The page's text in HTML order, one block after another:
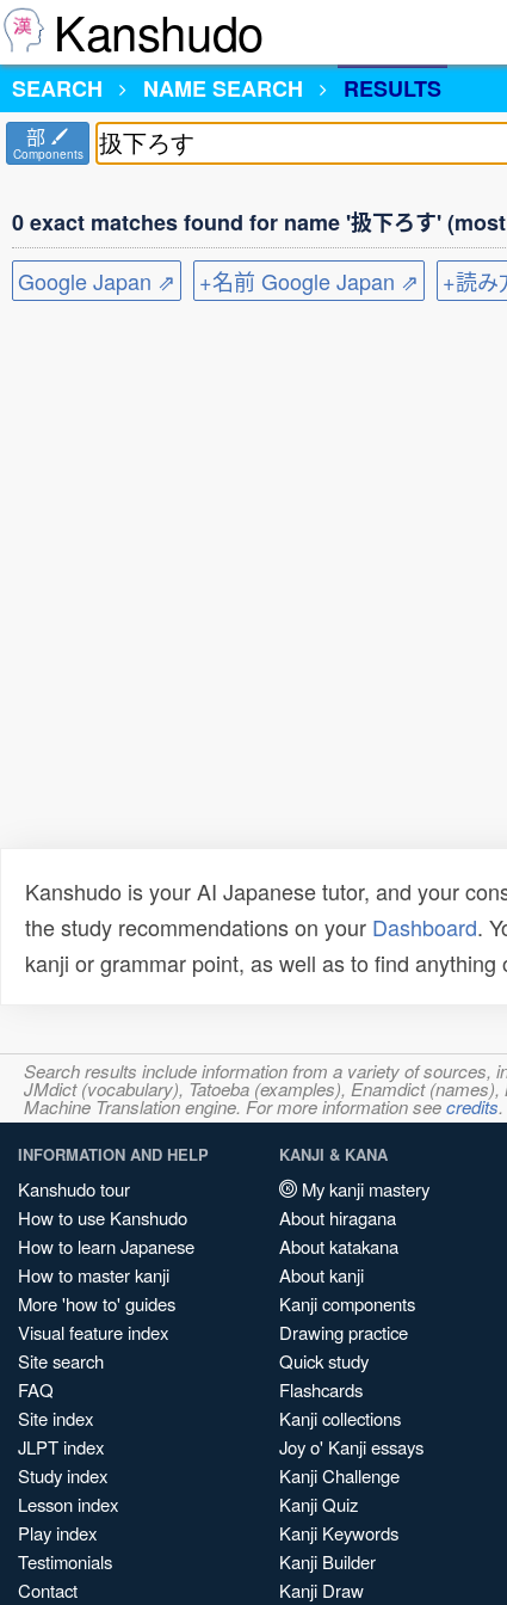
Kanshudo
SEARCH
NAME SEARCH RESULTS
部
Components
0 exact matches found for name '扱下ろす'
Google Japan ⇗
+名前 Google Japan ⇗ +読み
Kanshudo is your AI Japanese tutor, and your
the study recommendations on your Dashboard.
kanji or grammar point, as well as to find
Search results include information from a variety of sources,
JMdict (vocabulary), Tatoeba (examples), Enamdict
Machine Translation engine. For more information seecredits.
INFORMATION AND HELP
Kanshudo tour
How to use Kanshudo
How to learn Japanese
How to master kanji
More 'how to' guides
Visual feature index
Site search
FAQ
Site index
JLPT index
Study index
Lesson index
Play index
Testimonials
Contact
KANJI & KANA
My kanji mastery
About hiragana
About katakana
About kanji
Kanji components
Drawing practice
Quick study
Flashcards
Kanji collections
Joy o' Kanji essays
Kanji Challenge
Kanji Quiz
Kanji Keywords
Kanji Builder
Kanji Draw